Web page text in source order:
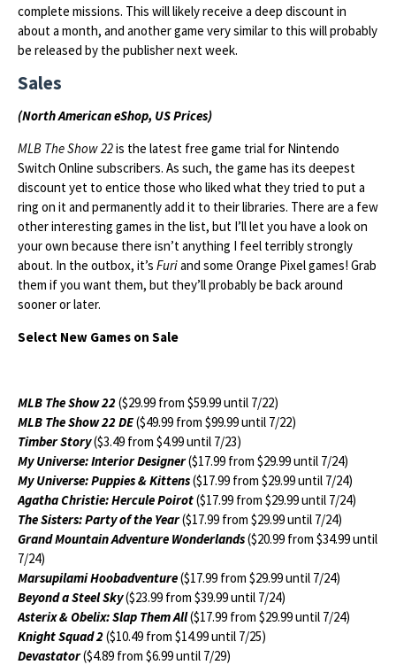
complete missions. This will likely receive a deep discount in
about a month, and another game very similar to this will probably
be released by the publisher next week.
Sales
(North American eShop, US Prices)
MLB The Show 22is the latest free game trial for Nintendo
Switch Online subscribers. As such, the game has its deepest
discount yet to entice those who liked what they tried to put a
ring on it and permanently add it to their libraries. There are a few
other interesting games in the list, but I’ll let you have a look on
your own because there isn’t anything I feel terribly strongly
about. In the outbox, it’s Furiand some Orange Pixel games! Grab
them if you want them, but they’ll probably be back around
sooner or later.
Select New Games on Sale
MLB The Show 22($29.99 from $59.99 until 7/22)
MLB The Show 22 DE($49.99 from $99.99 until 7/22)
Timber Story($3.49 from $4.99 until 7/23)
My Universe: Interior Designer($17.99 from $29.99 until 7/24)
My Universe: Puppies & Kittens($17.99 from $29.99 until 7/24)
Agatha Christie: Hercule Poirot($17.99 from $29.99 until 7/24)
The Sisters: Party of the Year($17.99 from $29.99 until 7/24)
Grand Mountain Adventure Wonderlands($20.99 from $34.99 until
7/24)
Marsupilami Hoobadventure($17.99 from $29.99 until 7/24)
Beyond a Steel Sky($23.99 from $39.99 until 7/24)
Asterix & Obelix: Slap Them All($17.99 from $29.99 until 7/24)
Knight Squad 2($10.49 from $14.99 until 7/25)
Devastator($4.89 from $6.99 until 7/29)